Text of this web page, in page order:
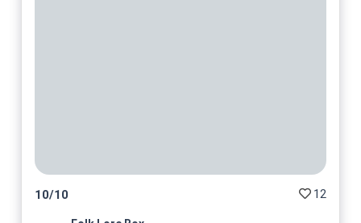
10/10 12